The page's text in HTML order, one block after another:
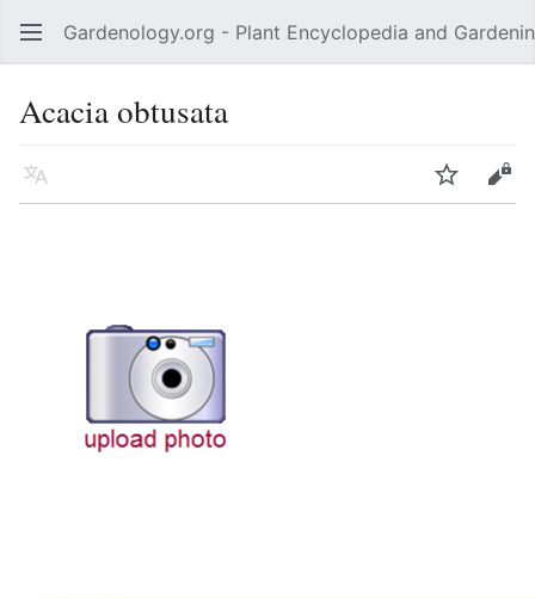
Open main menu Gardenology.org - Plant Encyclopedia and
Acacia obtusata
Language Watch Edit